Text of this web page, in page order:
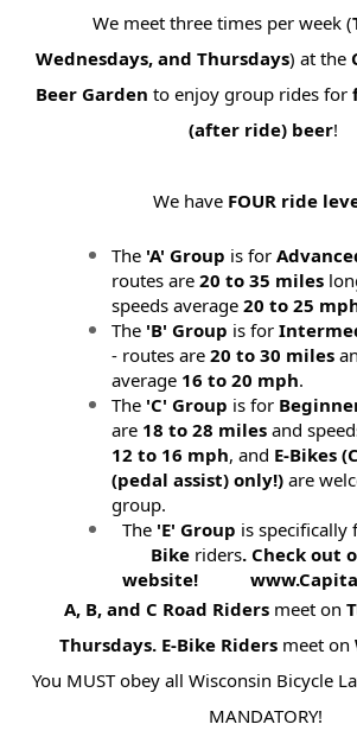
We meet three times per week (
Wednesdays, and Thursdays) at the
Beer Garden to enjoy group rides for
(after ride) beer!
We have FOUR ride
The 'A' Group is for
routes are20 to 35 miles
speeds average20 to 25
The 'B' Group is for
- routes are20 to 30 miles
average 16 to 20 mph.
The 'C' Group is for
are 18 to 28 miles and
12 to 16 mph, and E-Bikes (
(pedal assist) only!)are
group.
The 'E' Group is specifically
Bikeriders. Check out
website!
A, B, and C Road Riders meet on
Thursdays. E-Bike Riders meet on
You MUST obey all Wisconsin Bicycle
MANDATORY!